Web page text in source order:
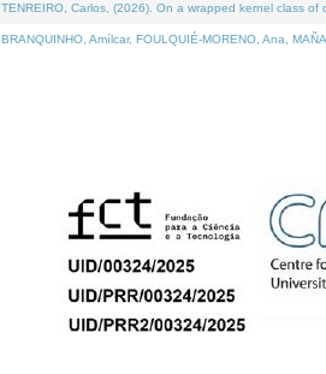
TENREIRO, Carlos, (2026). On a wrapped kernel class of
BRANQUINHO, Amílcar, FOULQUIÉ-MORENO, Ana,